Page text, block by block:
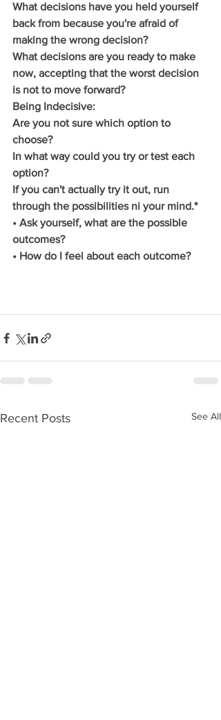
What decisions have you held yourself
back from because you're afraid of
making the wrong decision?
What decisions are you ready to make
now, accepting that the worst decision
is not to move forward?
Being Indecisive:
Are you not sure which option to
choose?
In what way could you try or test each
option?
If you can't actually try it out, run
through the possibilities ni your mind.*
• Ask yourself, what are the possible
outcomes?
• How do I feel about each outcome?
Recent Posts See All